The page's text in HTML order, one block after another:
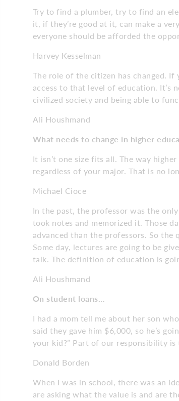
Try to find a plumber, try to find an
it, if they’re good at it, can make a
everyone should be afforded the
Harvey Kesselman
The role of the citizen has changed.
access to that level of education. It’s
civilized society and being able to
Ali Houshmand
What needs to change in higher
It isn’t one size fits all. The way
regardless of your major. That is no
Michael Cioce
In the past, the professor was the
took notes and memorized it. Those
advanced than the professors. So the
Some day, lectures are going to be
talk. The definition of education is
Ali Houshmand
On student loans…
I had a mom tell me about her son
said they gave him $6,000, so he’s
your kid?” Part of our responsibility
Donald Borden
When I was in school, there was an
are asking what the value is and are